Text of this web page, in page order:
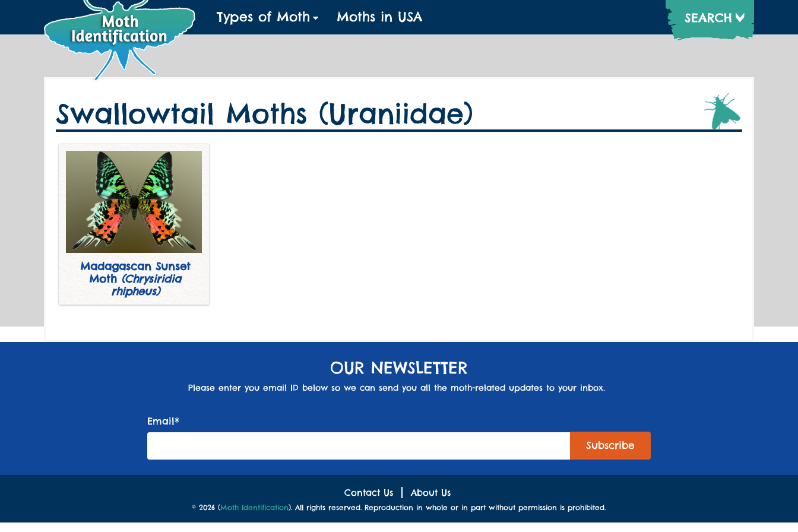
Types of Moth Moths in USA
Swallowtail Moths (Uraniidae)
Madagascan Sunset
Moth (Chrysiridia
rhipheus)
OUR NEWSLETTER
Please enter you email ID below so we can send you all the moth-related updates to your inbox.
Email*
Contact Us About Us
© 2026 (Moth Identification). All rights reserved. Reproduction in whole or in part without permission is prohibited.